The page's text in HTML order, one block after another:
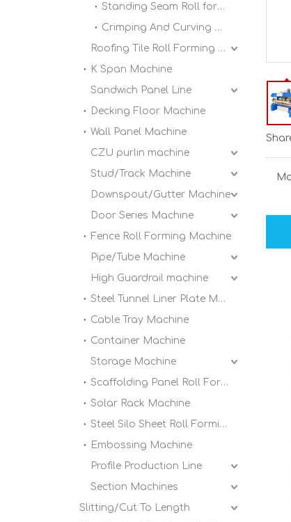
Standing Seam Roll forming Machine
Crimping And Curving Machine
Roofing Tile Roll Forming Machine
K Span Machine
Sandwich Panel Line
Decking Floor Machine
Wall Panel Machine
CZU purlin machine
Stud/Track Machine
Downspout/Gutter Machine
Door Series Machine
Fence Roll Forming Machine
Pipe/Tube Machine
High Guardrail machine
Steel Tunnel Liner Plate Machine
Cable Tray Machine
Container Machine
Storage Machine
Scaffolding Panel Roll Forming Machine
Solar Rack Machine
Steel Silo Sheet Roll Forming Machine
Embossing Machine
Profile Production Line
Section Machines
Slitting/Cut To Length